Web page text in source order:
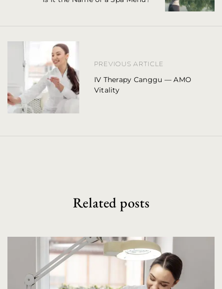
t
n
i
a
PREVIOUS ARTICLE
IV Therapy Canggu — AMO
Vitality
Related posts